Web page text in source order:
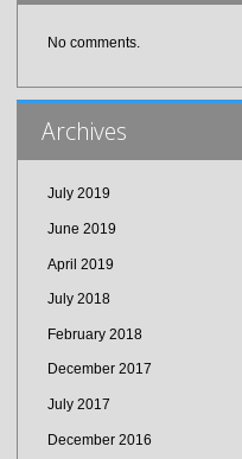
No comments.
Archives
July 2019
June 2019
April 2019
July 2018
February 2018
December 2017
July 2017
December 2016